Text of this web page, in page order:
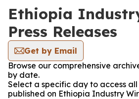
Ethiopia
Press Releases
Get by Email
Browse our comprehensive
by date.
Select a specific day to access all
published on Ethiopia Industry